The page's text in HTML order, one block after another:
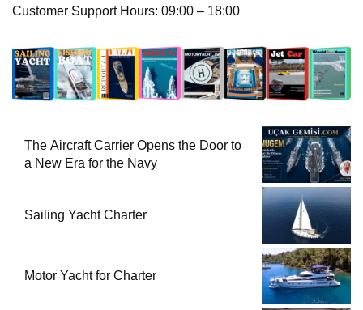
Customer Support Hours: 09:00 – 18:00
The Aircraft Carrier Opens the Door to
a New Era for the Navy
Sailing Yacht Charter
Motor Yacht for Charter